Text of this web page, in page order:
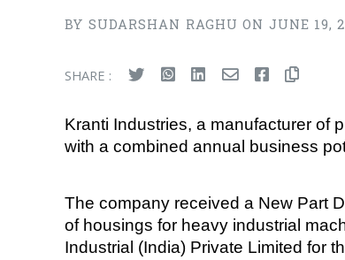
BY SUDARSHAN RAGHU ON JUNE 19,
SHARE :
Kranti Industries, a manufacturer of
with a combined annual business
The company received a New Part
of housings for heavy industrial
Industrial (India) Private Limited for